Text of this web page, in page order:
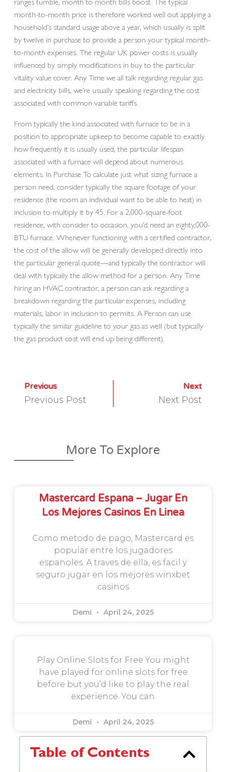
month-to-month price is therefore worked well out applying a
household’s standard usage above a year, which usually is split
by twelve in purchase to provide a person your typical month-
to-month expenses. The regular UK power costs is usually
influenced by simply modifications in buy to the particular
vitality value cover. Any Time we all talk regarding regular gas
and electricity bills, we’re usually speaking regarding the cost
associated with common variable tariffs.
From typically the kind associated with furnace to be in a
position to appropriate upkeep to become capable to exactly
how frequently it is usually used, the particular lifespan
associated with a furnace will depend about numerous
elements. In Purchase To calculate just what sizing furnace a
person need, consider typically the square footage of your
residence (the room an individual want to be able to heat) in
inclusion to multiply it by 45. For a 2,000-square-foot
residence, with consider to occasion, you’d need an eighty,000-
BTU furnace. Whenever functioning with a certified contractor,
the cost of the allow will be generally developed directly into
the particular general quote—and typically the contractor will
deal with typically the allow method for a person. Any Time
hiring an HVAC contractor, a person can ask regarding a
breakdown regarding the particular expenses, including
materials, labor in inclusion to permits. A Person can use
typically the similar guideline to your gas as well (but typically
the gas product cost will end up being different).
Previous
Previous Post
Next
Next Post
More To Explore
Mastercard Espana – Jugar En
Los Mejores Casinos En Linea
Como metodo de pago, Mastercard es
popular entre los jugadores
espanoles. A traves de ella, es facil y
seguro jugar en los mejores winxbet
casinos
Demi April 24, 2025
Play Online Slots for Free You might
have played for online slots for free
before but you’d like to play the real
experience. You can
Demi April 24, 2025
Table of Contents